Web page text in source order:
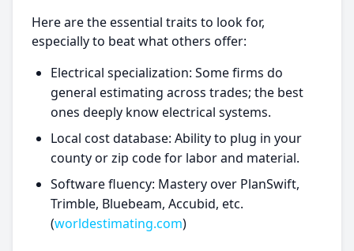
Here are the essential traits to look for,
especially to beat what others offer:
Electrical specialization: Some firms do
general estimating across trades; the best
ones deeply know electrical systems.
Local cost database: Ability to plug in your
county or zip code for labor and material.
Software fluency: Mastery over PlanSwift,
Trimble, Bluebeam, Accubid, etc.
(worldestimating.com)